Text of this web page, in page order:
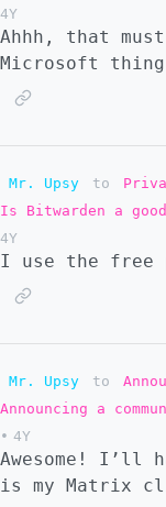
TL;DR I'm not
this with
easier.
4Y
Ahhh, that
Microsoft
Mr. Upsy to
Is Bitwarden a good
4Y
I use the free
Mr. Upsy to
Announcing a
• 4Y
Awesome! I’ll
is my Matrix